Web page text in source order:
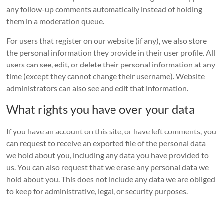
any follow-up comments automatically instead of holding
them in a moderation queue.
For users that register on our website (if any), we also store
the personal information they provide in their user profile. All
users can see, edit, or delete their personal information at any
time (except they cannot change their username). Website
administrators can also see and edit that information.
What rights you have over your data
If you have an account on this site, or have left comments, you
can request to receive an exported file of the personal data
we hold about you, including any data you have provided to
us. You can also request that we erase any personal data we
hold about you. This does not include any data we are obliged
to keep for administrative, legal, or security purposes.